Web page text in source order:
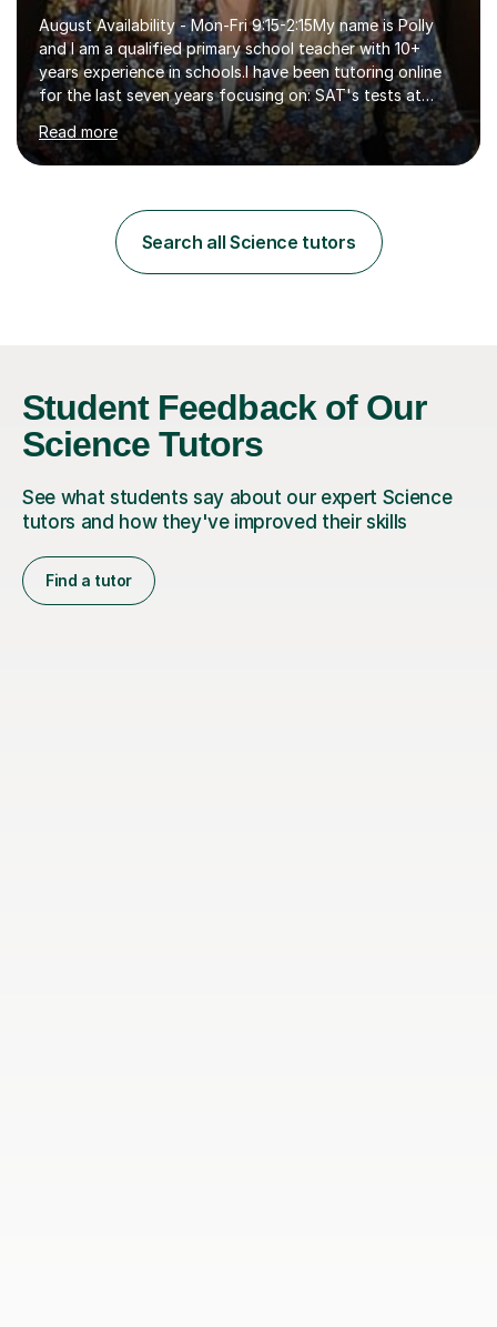
August Availability - Mon-Fri 9:15-2:15My name is Polly
and I am a qualified primary school teacher with 10+
years experience in schools.I have been tutoring online
for the last seven years focusing on: SAT's tests at
primary school, 11+ entrance exams andlanguage
Aptitude tests.In my lessons I use a variety of test style
questions, pictures and activities to help your child with
learning, activities and games. The aim of the lesson is
to learn in a relaxed environment so that your child feels
comfortable and builds confidence. I can provide...
Read more
Search all Science tutors
Student Feedback of Our
Science Tutors
See what students say about our expert Science
tutors and how they've improved their skills
Find a tutor